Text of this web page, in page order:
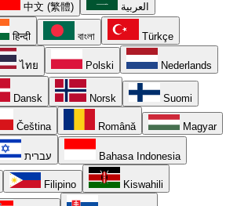
中文 (繁體) العربية
हिन्दी বাংলা Türkçe
ไทย Polski Nederlands
Dansk Norsk Suomi
Čeština Română Magyar
עברית Bahasa Indonesia
Filipino Kiswahili